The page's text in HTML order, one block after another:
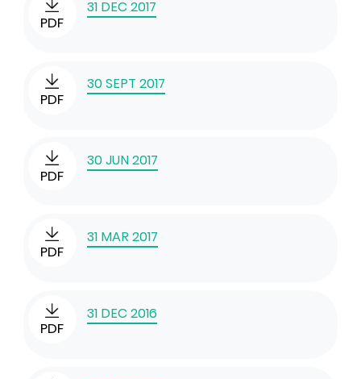
PDF
31 DEC 2017
PDF
30 SEPT 2017
PDF
30 JUN 2017
PDF
31 MAR 2017
PDF
31 DEC 2016